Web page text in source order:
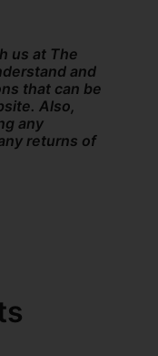
us at The
and
that can be
Also,
any
returns of